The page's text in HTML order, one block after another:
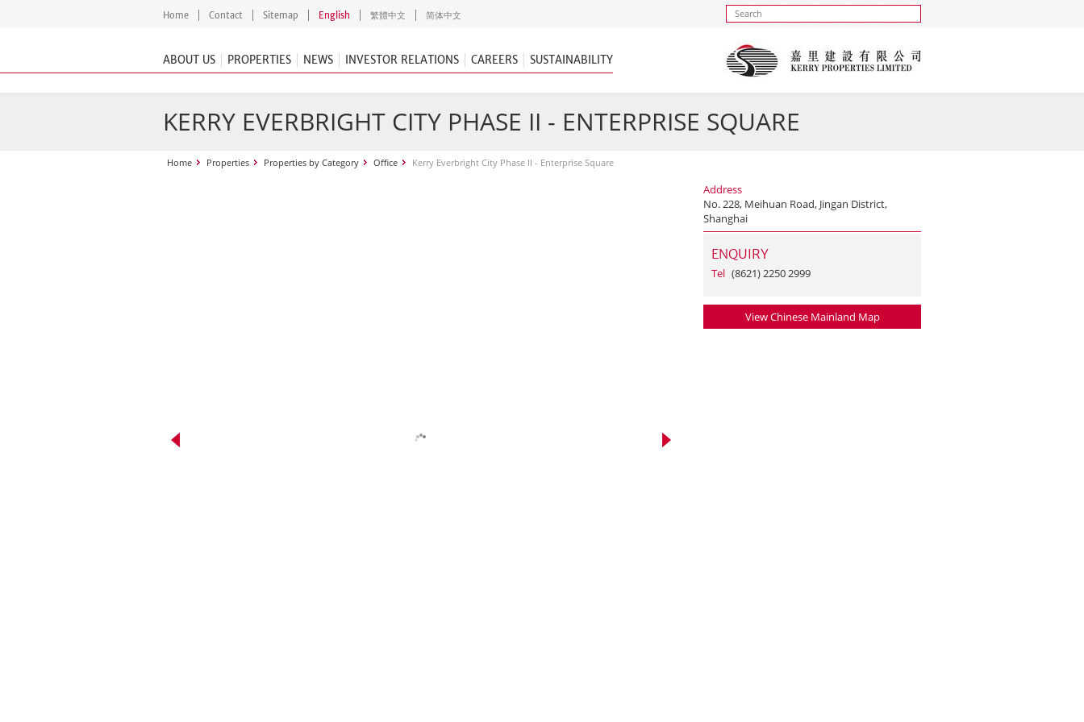
Home Contact Sitemap English 繁體中文 简体中文
ABOUT US PROPERTIES NEWS INVESTOR RELATIONS CAREERS SUSTAINABILITY
KERRY EVERBRIGHT CITY PHASE II - ENTERPRISE SQUARE
Home Properties Properties by Category Office Kerry Everbright City Phase II - Enterprise Square
Address
No. 228, Meihuan Road, Jingan District,
Shanghai
ENQUIRY
Tel (8621) 2250 2999
View Chinese Mainland Map